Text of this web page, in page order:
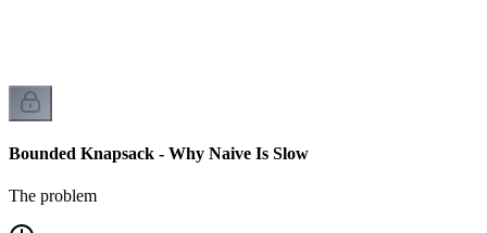
Bounded Knapsack - Why Naive Is Slow
The problem